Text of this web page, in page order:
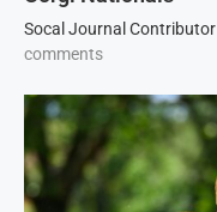
Socal Journal Contributor
comments